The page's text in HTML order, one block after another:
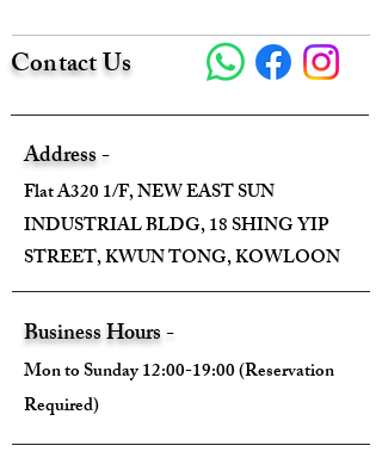
---
Width - 2.5cm
Height - 1.5cm
Depth - /
Mini strap drop - /
Max strap drop - /
---
Come With :
Box ✅
Contact Us
Address -
Flat A320 1/F, NEW EAST SUN
INDUSTRIAL BLDG, 18 SHING YIP
STREET, KWUN TONG, KOWLOON
Business Hours -
Mon to Sunday 12:00-19:00 (Reservation
Required)